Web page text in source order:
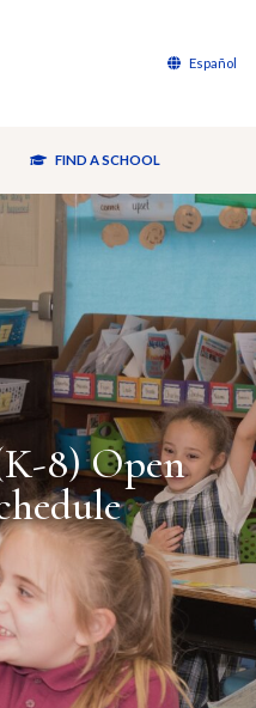
Español
FIND A SCHOOL
8) Open